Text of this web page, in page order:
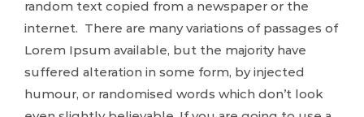
random text copied from a newspaper or the
internet. There are many variations of passages of
Lorem Ipsum available, but the majority have
suffered alteration in some form, by injected
humour, or randomised words which don’t look